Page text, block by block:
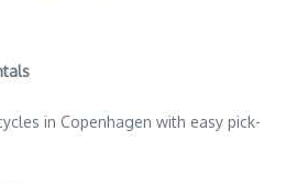
in Copenhagen with easy pick-